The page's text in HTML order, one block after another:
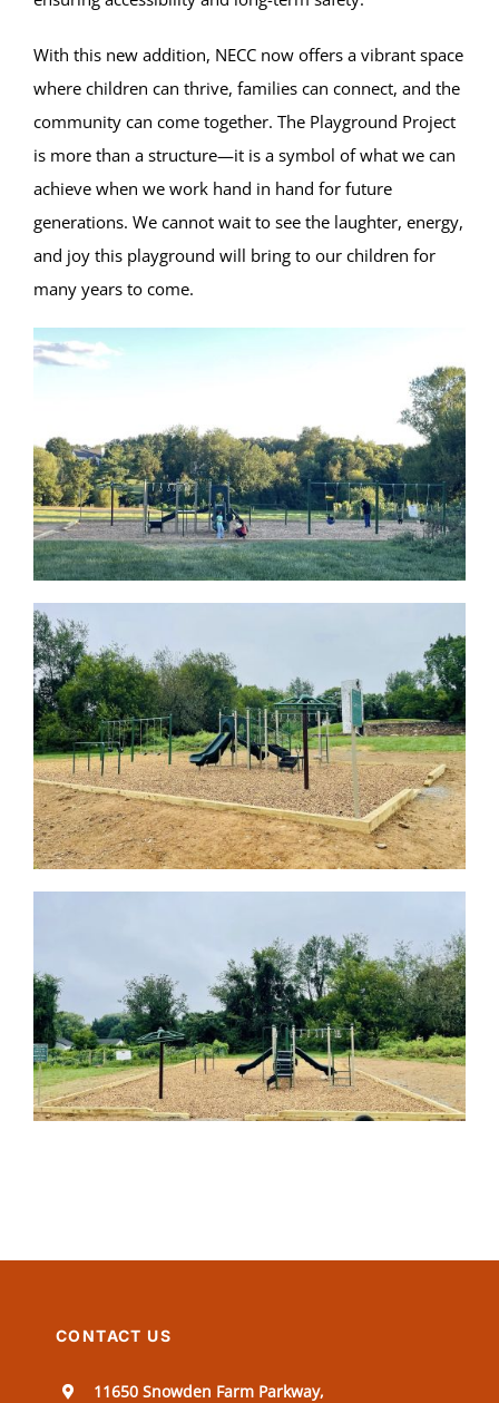
With this new addition, NECC now offers a vibrant space
where children can thrive, families can connect, and the
community can come together. The Playground Project
is more than a structure—it is a symbol of what we can
achieve when we work hand in hand for future
generations. We cannot wait to see the laughter, energy,
and joy this playground will bring to our children for
many years to come.
CONTACT US
11650 Snowden Farm Parkway,